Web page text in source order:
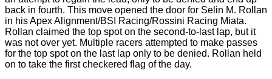
back in fourth. This move opened the door for Selin M. Rollan
in his Apex Alignment/BSI Racing/Rossini Racing Miata.
Rollan claimed the top spot on the second-to-last lap, but it
was not over yet. Multiple racers attempted to make passes
for the top spot on the last lap only to be denied. Rollan held
on to take the first checkered flag of the day.